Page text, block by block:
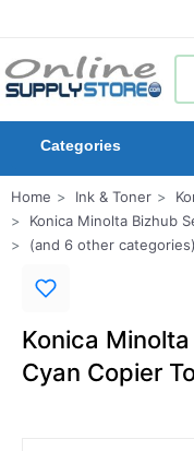
Categories
Home Ink & Toner
Konica Minolta Bizhub
(and 6 other categories)
Konica
Cyan Copier